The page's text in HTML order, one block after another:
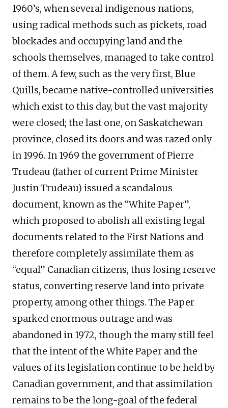
1960’s, when several indigenous nations,
using radical methods such as pickets, road
blockades and occupying land and the
schools themselves, managed to take control
of them. A few, such as the very first, Blue
Quills, became native-controlled universities
which exist to this day, but the vast majority
were closed; the last one, on Saskatchewan
province, closed its doors and was razed only
in 1996. In 1969 the government of Pierre
Trudeau (father of current Prime Minister
Justin Trudeau) issued a scandalous
document, known as the “White Paper”,
which proposed to abolish all existing legal
documents related to the First Nations and
therefore completely assimilate them as
“equal” Canadian citizens, thus losing reserve
status, converting reserve land into private
property, among other things. The Paper
sparked enormous outrage and was
abandoned in 1972, though the many still feel
that the intent of the White Paper and the
values of its legislation continue to be held by
Canadian government, and that assimilation
remains to be the long-goal of the federal